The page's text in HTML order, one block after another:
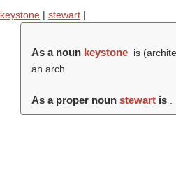
keystone | stewart |
As a noun keystone is
an arch.
As a proper noun stewartis